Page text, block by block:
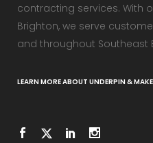
contracting services. With
Brighton, we serve
and throughout Southeast
LEARN MORE ABOUT UNDERPIN &